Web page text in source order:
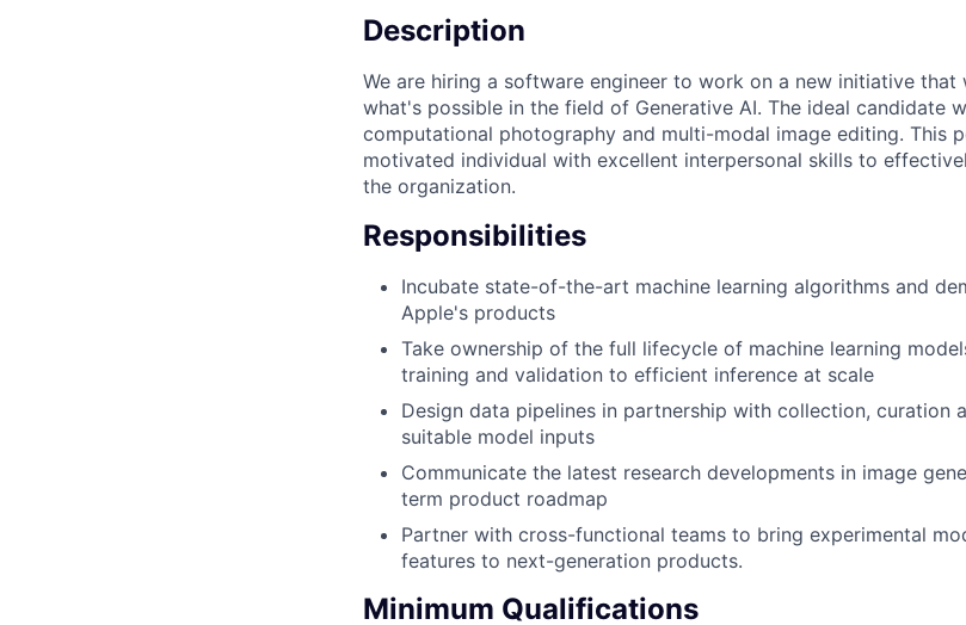
Description
We are hiring a software engineer to work on a new initiative
what's possible in the field of Generative AI. The ideal candidate
computational photography and multi-modal image editing. This
motivated individual with excellent interpersonal skills to
the organization.
Responsibilities
Incubate state-of-the-art machine learning algorithms and
Apple's products
Take ownership of the full lifecycle of machine learning
training and validation to efficient inference at scale
Design data pipelines in partnership with collection, curation
suitable model inputs
Communicate the latest research developments in image
term product roadmap
Partner with cross-functional teams to bring experimental
features to next-generation products.
Minimum Qualifications